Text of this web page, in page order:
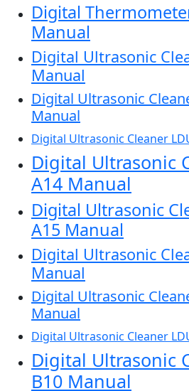
Digital
Manual
Digital Ultrasonic
Manual
Digital Ultrasonic
Manual
Digital Ultrasonic Cleaner
Digital Ultrasonic
A14 Manual
Digital Ultrasonic
A15 Manual
Digital Ultrasonic
Manual
Digital Ultrasonic
Manual
Digital Ultrasonic Cleaner
Digital Ultrasonic
B10 Manual